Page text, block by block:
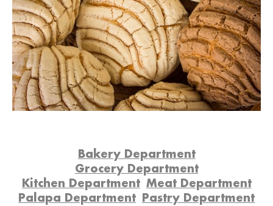
Bakery Department
Grocery Department
Kitchen Department Meat Department
Palapa Department
Pastry Department